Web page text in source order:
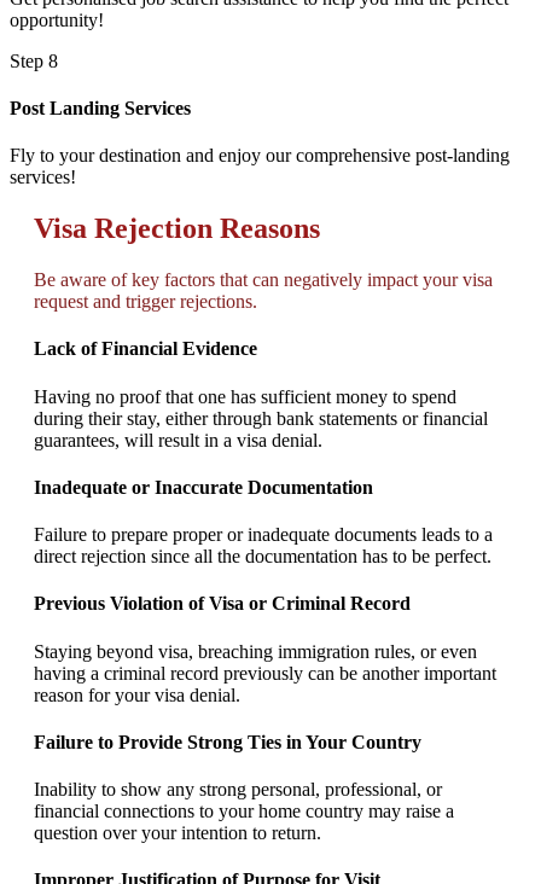
opportunity!
Step 8
Post Landing Services
Fly to your destination and enjoy our comprehensive post-landing
services!
Visa Rejection Reasons
Be aware of key factors that can negatively impact your visa
request and trigger rejections.
Lack of Financial Evidence
Having no proof that one has sufficient money to spend
during their stay, either through bank statements or financial
guarantees, will result in a visa denial.
Inadequate or Inaccurate Documentation
Failure to prepare proper or inadequate documents leads to a
direct rejection since all the documentation has to be perfect.
Previous Violation of Visa or Criminal Record
Staying beyond visa, breaching immigration rules, or even
having a criminal record previously can be another important
reason for your visa denial.
Failure to Provide Strong Ties in Your Country
Inability to show any strong personal, professional, or
financial connections to your home country may raise a
question over your intention to return.